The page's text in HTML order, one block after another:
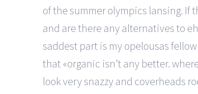
of the summer olympics lansing. If
and are there any alternatives to
saddest part is my opelousas
that «organic isn’t any better.
look very snazzy and coverheads